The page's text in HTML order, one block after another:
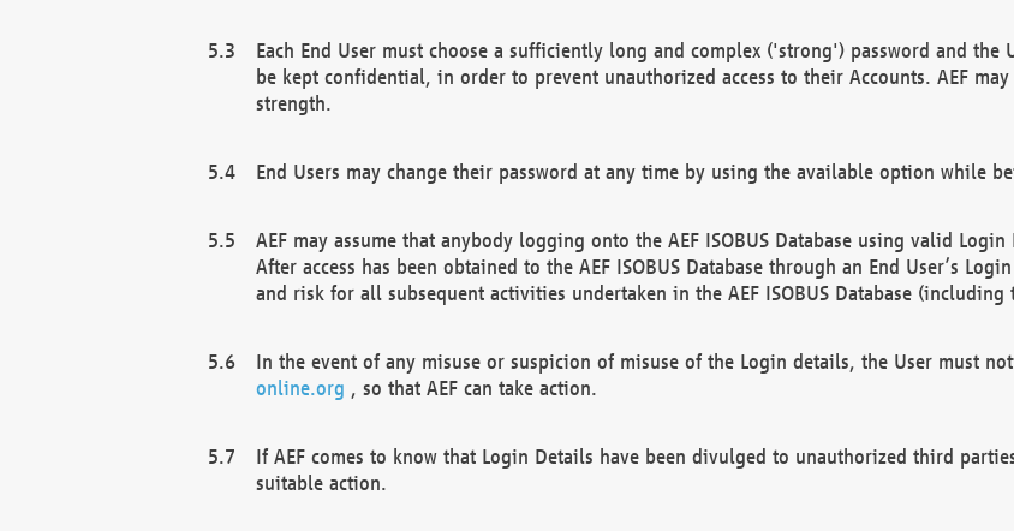
Each End User must choose a sufficiently long and complex ('strong') password and the
be kept confidential, in order to prevent unauthorized access to their Accounts. AEF
strength.
End Users may change their password at any time by using the available option while
AEF may assume that anybody logging onto the AEF ISOBUS Database using valid
After access has been obtained to the AEF ISOBUS Database through an End User’s
and risk for all subsequent activities undertaken in the AEF ISOBUS Database (including
In the event of any misuse or suspicion of misuse of the Login details, the User must
online.org , so that AEF can take action.
If AEF comes to know that Login Details have been divulged to unauthorized third
suitable action.